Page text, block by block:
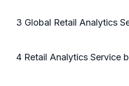
3 Global Retail Analytics
4 Retail Analytics Service